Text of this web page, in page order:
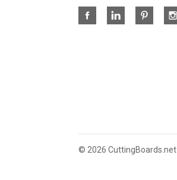
© 2026 CuttingBoards.net